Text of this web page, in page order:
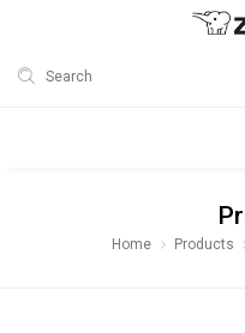
Search
Home Products